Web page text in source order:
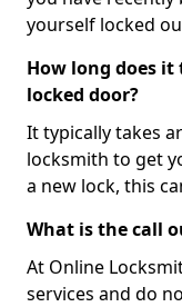
yourself locked
How long does
locked door?
It typically takes
locksmith to get
a new lock, this
What is the call
At Online
services and do